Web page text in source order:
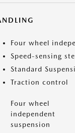
Four wheel
Speed-sensing
Standard
Traction control
Four wheel
independent
suspension